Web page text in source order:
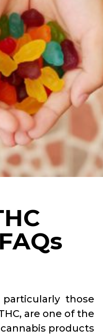
those
are one of the
products